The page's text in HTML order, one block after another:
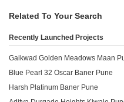
Related To Your Search
Recently Launched Projects
Gaikwad Golden Meadows Maan
Blue Pearl 32 Oscar Baner Pune
Harsh Platinum Baner Pune